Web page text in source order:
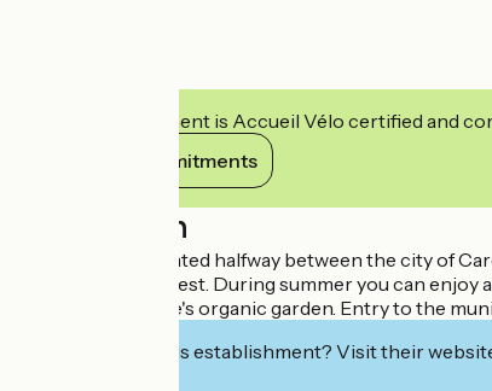
This establishment is Accueil Vélo certified and
View its commitments
Description
Conveniently located halfway between the city of
4 hectare pine forest. During summer you can
from the campsite's organic garden. Entry to the
Interested in this establishment? Visit their